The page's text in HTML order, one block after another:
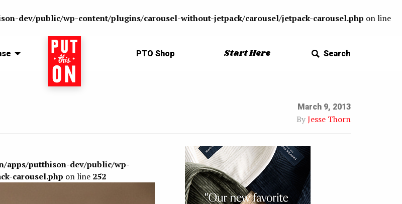
dev/public/wp-content/plugins/carousel-without-jetpack/carousel/jetpack-carousel.php on line
Home PTO Shop Start Here Search
March 9, 2013
ByJesse Thorn
apps/putthison-dev/public/wp-
carousel.php on line 252